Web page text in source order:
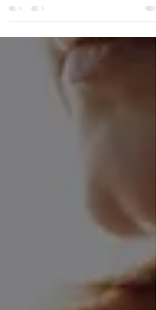
consciousness, which are their minds. One...